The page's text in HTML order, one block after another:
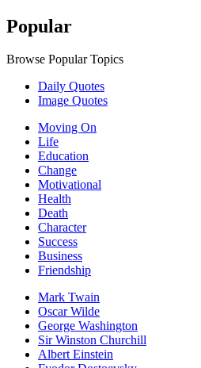
Popular
Browse Popular Topics
Daily Quotes
Image Quotes
Moving On
Life
Education
Change
Motivational
Health
Death
Character
Success
Business
Friendship
Mark Twain
Oscar Wilde
George Washington
Sir Winston Churchill
Albert Einstein